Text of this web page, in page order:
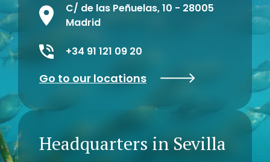
C/ de las Peñuelas, 10 - 28005
Madrid
+34 91 121 09 20
Go to our locations
Headquarters in Sevilla